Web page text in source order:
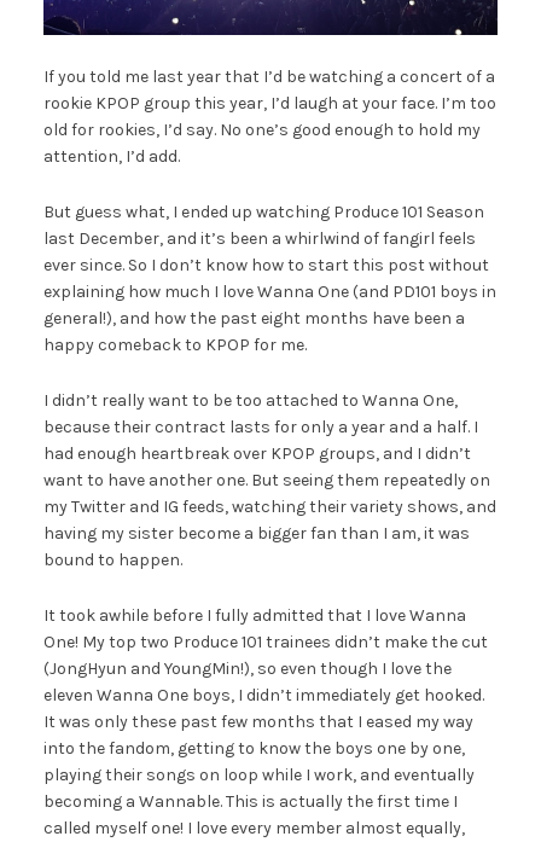
If you told me last year that I’d be watching a concert of a
rookie KPOP group this year, I’d laugh at your face. I’m too
old for rookies, I’d say. No one’s good enough to hold my
attention, I’d add.
But guess what, I ended up watching Produce 101 Season
last December, and it’s been a whirlwind of fangirl feels
ever since. So I don’t know how to start this post without
explaining how much I love Wanna One (and PD101 boys in
general!), and how the past eight months have been a
happy comeback to KPOP for me.
I didn’t really want to be too attached to Wanna One,
because their contract lasts for only a year and a half. I
had enough heartbreak over KPOP groups, and I didn’t
want to have another one. But seeing them repeatedly on
my Twitter and IG feeds, watching their variety shows, and
having my sister become a bigger fan than I am, it was
bound to happen.
It took awhile before I fully admitted that I love Wanna
One! My top two Produce 101 trainees didn’t make the cut
(JongHyun and YoungMin!), so even though I love the
eleven Wanna One boys, I didn’t immediately get hooked.
It was only these past few months that I eased my way
into the fandom, getting to know the boys one by one,
playing their songs on loop while I work, and eventually
becoming a Wannable. This is actually the first time I
called myself one! I love every member almost equally,